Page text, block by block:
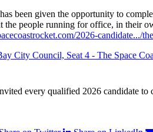
been given the opportunity to
the people running for office, in their
2026-candidate.../
City Council, Seat 4 - The Space
every qualified 2026 candidate